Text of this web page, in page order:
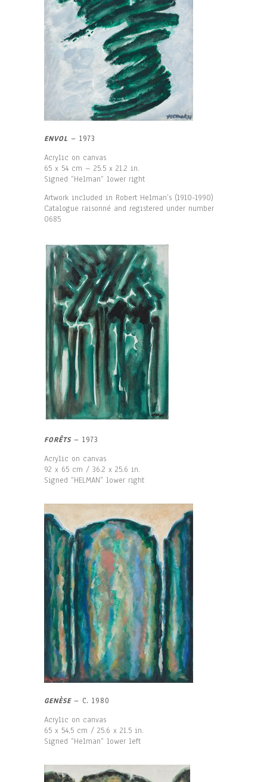
ENVOL – 1973
Acrylic on canvas
65 x 54 cm – 25.5 x 21.2 in.
Signed “Helman“ lower right
Artwork included in Robert Helman’s (1910-1990)
Catalogue raisonné and registered under number
0685
FORÊTS– 1973
Acrylic on canvas
92 x 65 cm / 36.2 x 25.6 in.
Signed “HELMAN” lower right
GENÈSE– C. 1980
Acrylic on canvas
65 x 54,5 cm / 25.6 x 21.5 in.
Signed “Helman“ lower left